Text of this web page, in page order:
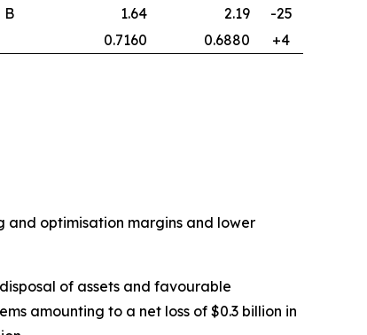
B 1.64 2.19
-25
0.7160 0.6880 +4
optimisation margins and lower
of assets and favourable
amounting to a net loss of $0.3 billion in